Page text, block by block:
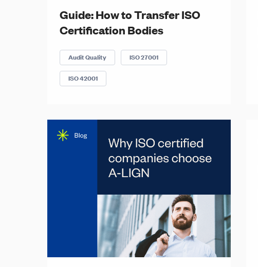
Guide: How to Transfer ISO
Certification Bodies
Audit Quality ISO 27001
ISO 42001